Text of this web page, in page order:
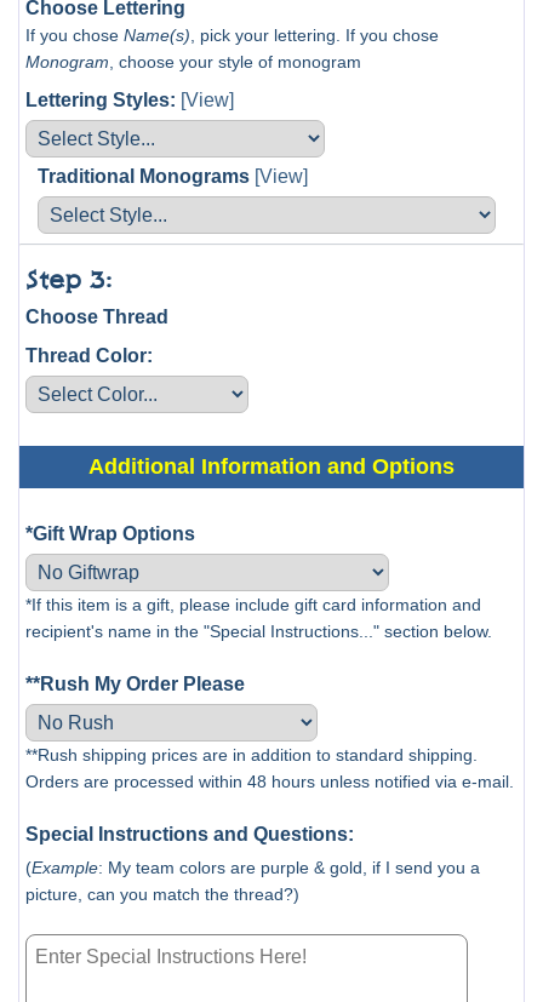
Choose Lettering
If you chose Name(s) , pick your lettering. If you chose
Monogram , choose your style of monogram
Lettering Styles: [View]
Traditional Monograms [View]
Step 3:
Choose Thread
Thread Color:
Additional Information and Options
*Gift Wrap Options
*If this item is a gift, please include gift card information and
recipient's name in the "Special Instructions..." section below.
**Rush My Order Please
**Rush shipping prices are in addition to standard shipping.
Orders are processed within 48 hours unless notified via e-mail.
Special Instructions and Questions:
(Example: My team colors are purple & gold, if I send you a
picture, can you match the thread?)